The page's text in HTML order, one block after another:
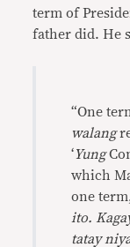
term of
father did. He
“One
walang
‘Yung
which
one
ito.
tatay